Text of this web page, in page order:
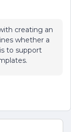
creating an
whether a
to support